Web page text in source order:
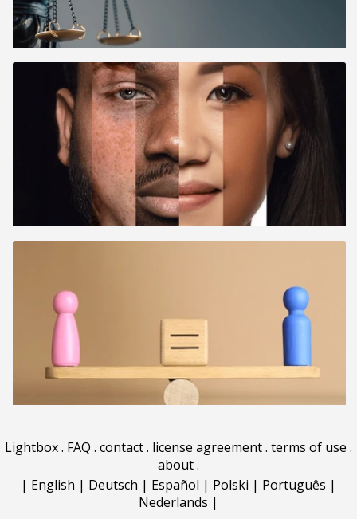
Lightbox. FAQ . contact. license agreement. terms of use .
about.
| English | Deutsch | Español | Polski | Português |
Nederlands |